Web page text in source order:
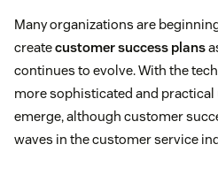
Many organizations are
createcustomer success plans
continues to evolve. With the
more sophisticated and practical
emerge, although customer
waves in the customer service